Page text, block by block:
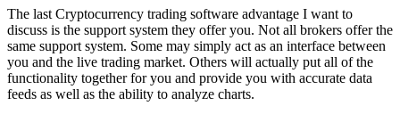
The last Cryptocurrency trading software advantage I want to
discuss is the support system they offer you. Not all brokers offer the
same support system. Some may simply act as an interface between
you and the live trading market. Others will actually put all of the
functionality together for you and provide you with accurate data
feeds as well as the ability to analyze charts.